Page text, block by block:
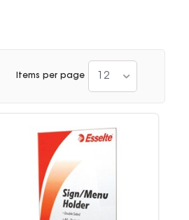
Items per page 12